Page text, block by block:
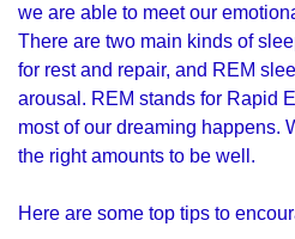
we are able to meet our
There are two main kinds of
for rest and repair, and REM
arousal. REM stands for Rapid
most of our dreaming happens.
the right amounts to be well.
Here are some top tips to